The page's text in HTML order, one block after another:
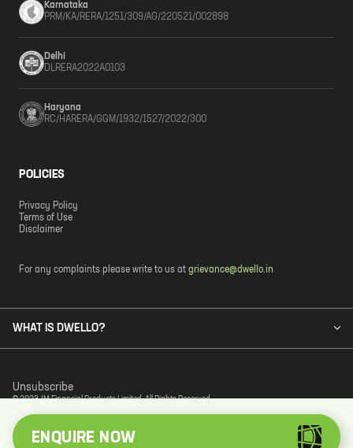
ENQUIRE NOW
Karnataka
PRM/KA/RERA/1251/309/AG/220521/002898
Delhi
DLRERA2022A0103
Haryana
RC/HARERA/GGM/1932/1527/2022/300
POLICIES
Privacy Policy
Terms of Use
Disclaimer
For any complaints please write to us at grievance@dwello.in
WHAT IS DWELLO?
© 2023 JM Financial Products Limited. All Rights Reserved.
Unsubscribe